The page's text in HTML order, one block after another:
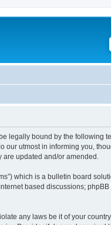
legally bound by the following
our utmost in informing you,
updated and/or amended.
which is a bulletin board
based discussions;
any laws be it of your